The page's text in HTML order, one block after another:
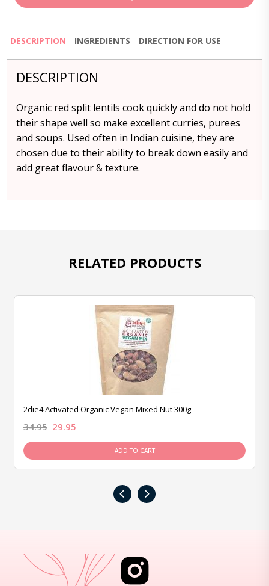
DESCRIPTION INGREDIENTS DIRECTION FOR USE
DESCRIPTION
Organic red split lentils cook quickly and do not hold
their shape well so make excellent curries, purees
and soups. Used often in Indian cuisine, they are
chosen due to their ability to break down easily and
add great flavour & texture.
RELATED PRODUCTS
2die4 Activated Organic Vegan Mixed Nut 300g
34.95 29.95
ADD TO CART
‹ ›